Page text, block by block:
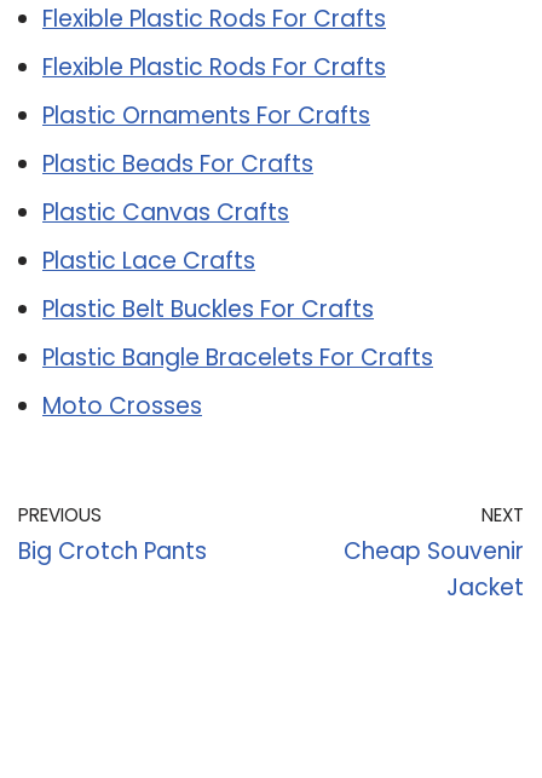
Flexible Plastic Rods For Crafts
Flexible Plastic Rods For Crafts
Plastic Ornaments For Crafts
Plastic Beads For Crafts
Plastic Canvas Crafts
Plastic Lace Crafts
Plastic Belt Buckles For Crafts
Plastic Bangle Bracelets For Crafts
Moto Crosses
PREVIOUS
Big Crotch Pants
NEXT
Cheap Souvenir
Jacket